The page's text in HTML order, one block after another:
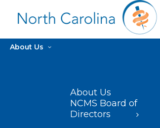
About Us
About Us
NCMS Board of
Directors